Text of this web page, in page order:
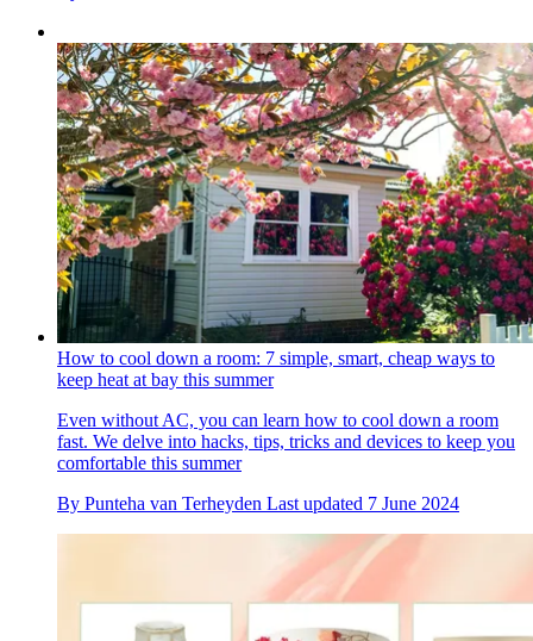
How to cool down a room: 7 simple, smart, cheap ways to
keep heat at bay this summer
Even without AC, you can learn how to cool down a room
fast. We delve into hacks, tips, tricks and devices to keep you
comfortable this summer
By Punteha van Terheyden Last updated 7 June 2024